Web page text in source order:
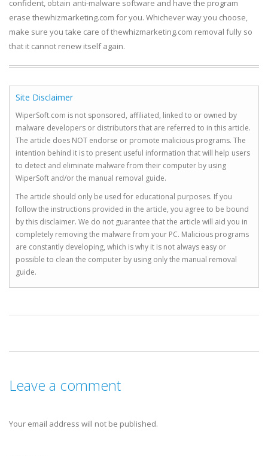
confident, obtain anti-malware software and have the program
erase thewhizmarketing.com for you. Whichever way you choose,
make sure you take care of thewhizmarketing.com removal fully so
that it cannot renew itself again.
Site Disclaimer
WiperSoft.com is not sponsored, affiliated, linked to or owned by
malware developers or distributors that are referred to in this article.
The article does NOT endorse or promote malicious programs. The
intention behind it is to present useful information that will help users
to detect and eliminate malware from their computer by using
WiperSoft and/or the manual removal guide.
The article should only be used for educational purposes. If you
follow the instructions provided in the article, you agree to be bound
by this disclaimer. We do not guarantee that the article will aid you in
completely removing the malware from your PC. Malicious programs
are constantly developing, which is why it is not always easy or
possible to clean the computer by using only the manual removal
guide.
Leave a comment
Your email address will not be published.